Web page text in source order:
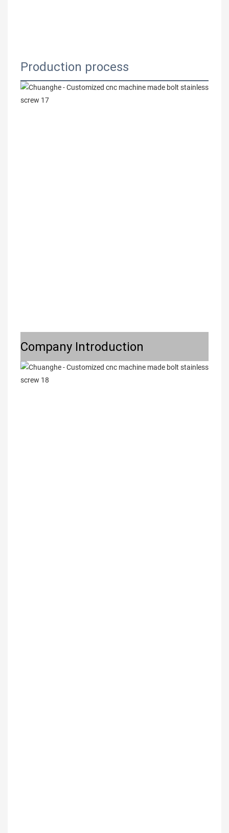
Production process
Company Introduction